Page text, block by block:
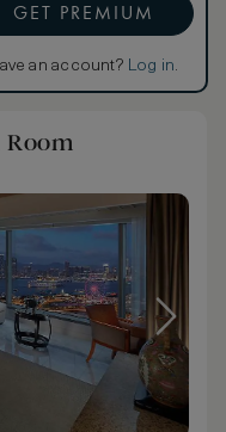
GET PREMIUM
an account? Log in.